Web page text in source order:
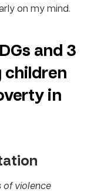
on my mind.
and 3
in
of violence